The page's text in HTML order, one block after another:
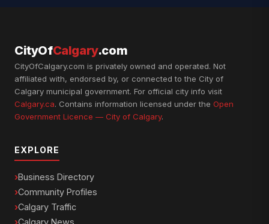
CityOfCalgary.com
CityOfCalgary.com is privately owned and operated. Not
affiliated with, endorsed by, or connected to the City of
Calgary municipal government. For official city info visit
Calgary.ca. Contains information licensed under the Open
Government Licence — City of Calgary.
EXPLORE
Business Directory
Community Profiles
Calgary Traffic
Calgary News